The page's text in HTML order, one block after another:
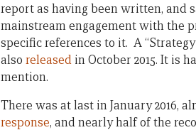
report as having been written, and
mainstream engagement with the
specific references to it. A
also released in October 2015. It is
mention.
There was at last in January 2016,
response, and nearly half of the